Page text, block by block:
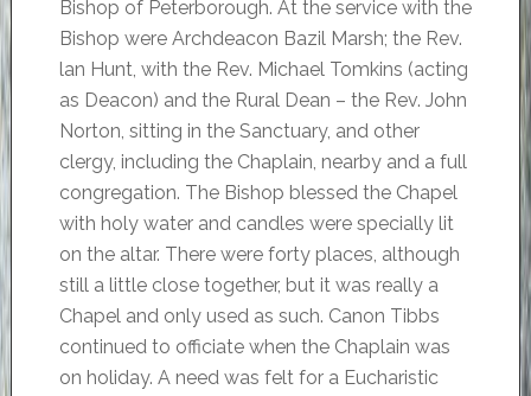
Bishop of Peterborough. At the service with the
Bishop were Archdeacon Bazil Marsh; the Rev.
lan Hunt, with the Rev. Michael Tomkins (acting
as Deacon) and the Rural Dean – the Rev. John
Norton, sitting in the Sanctuary, and other
clergy, including the Chaplain, nearby and a full
congregation. The Bishop blessed the Chapel
with holy water and candles were specially lit
on the altar. There were forty places, although
still a little close together, but it was really a
Chapel and only used as such. Canon Tibbs
continued to officiate when the Chaplain was
on holiday. A need was felt for a Eucharistic